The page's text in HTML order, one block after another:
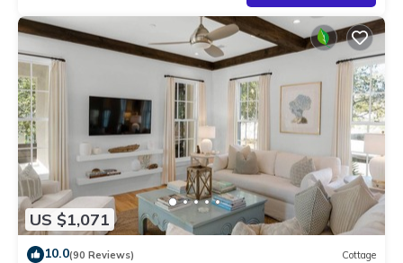
US $1,071
10.0(90 Reviews) Cottage